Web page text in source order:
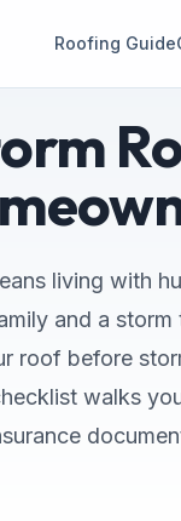
Roofing Guide
living with
and a
roof before
walks